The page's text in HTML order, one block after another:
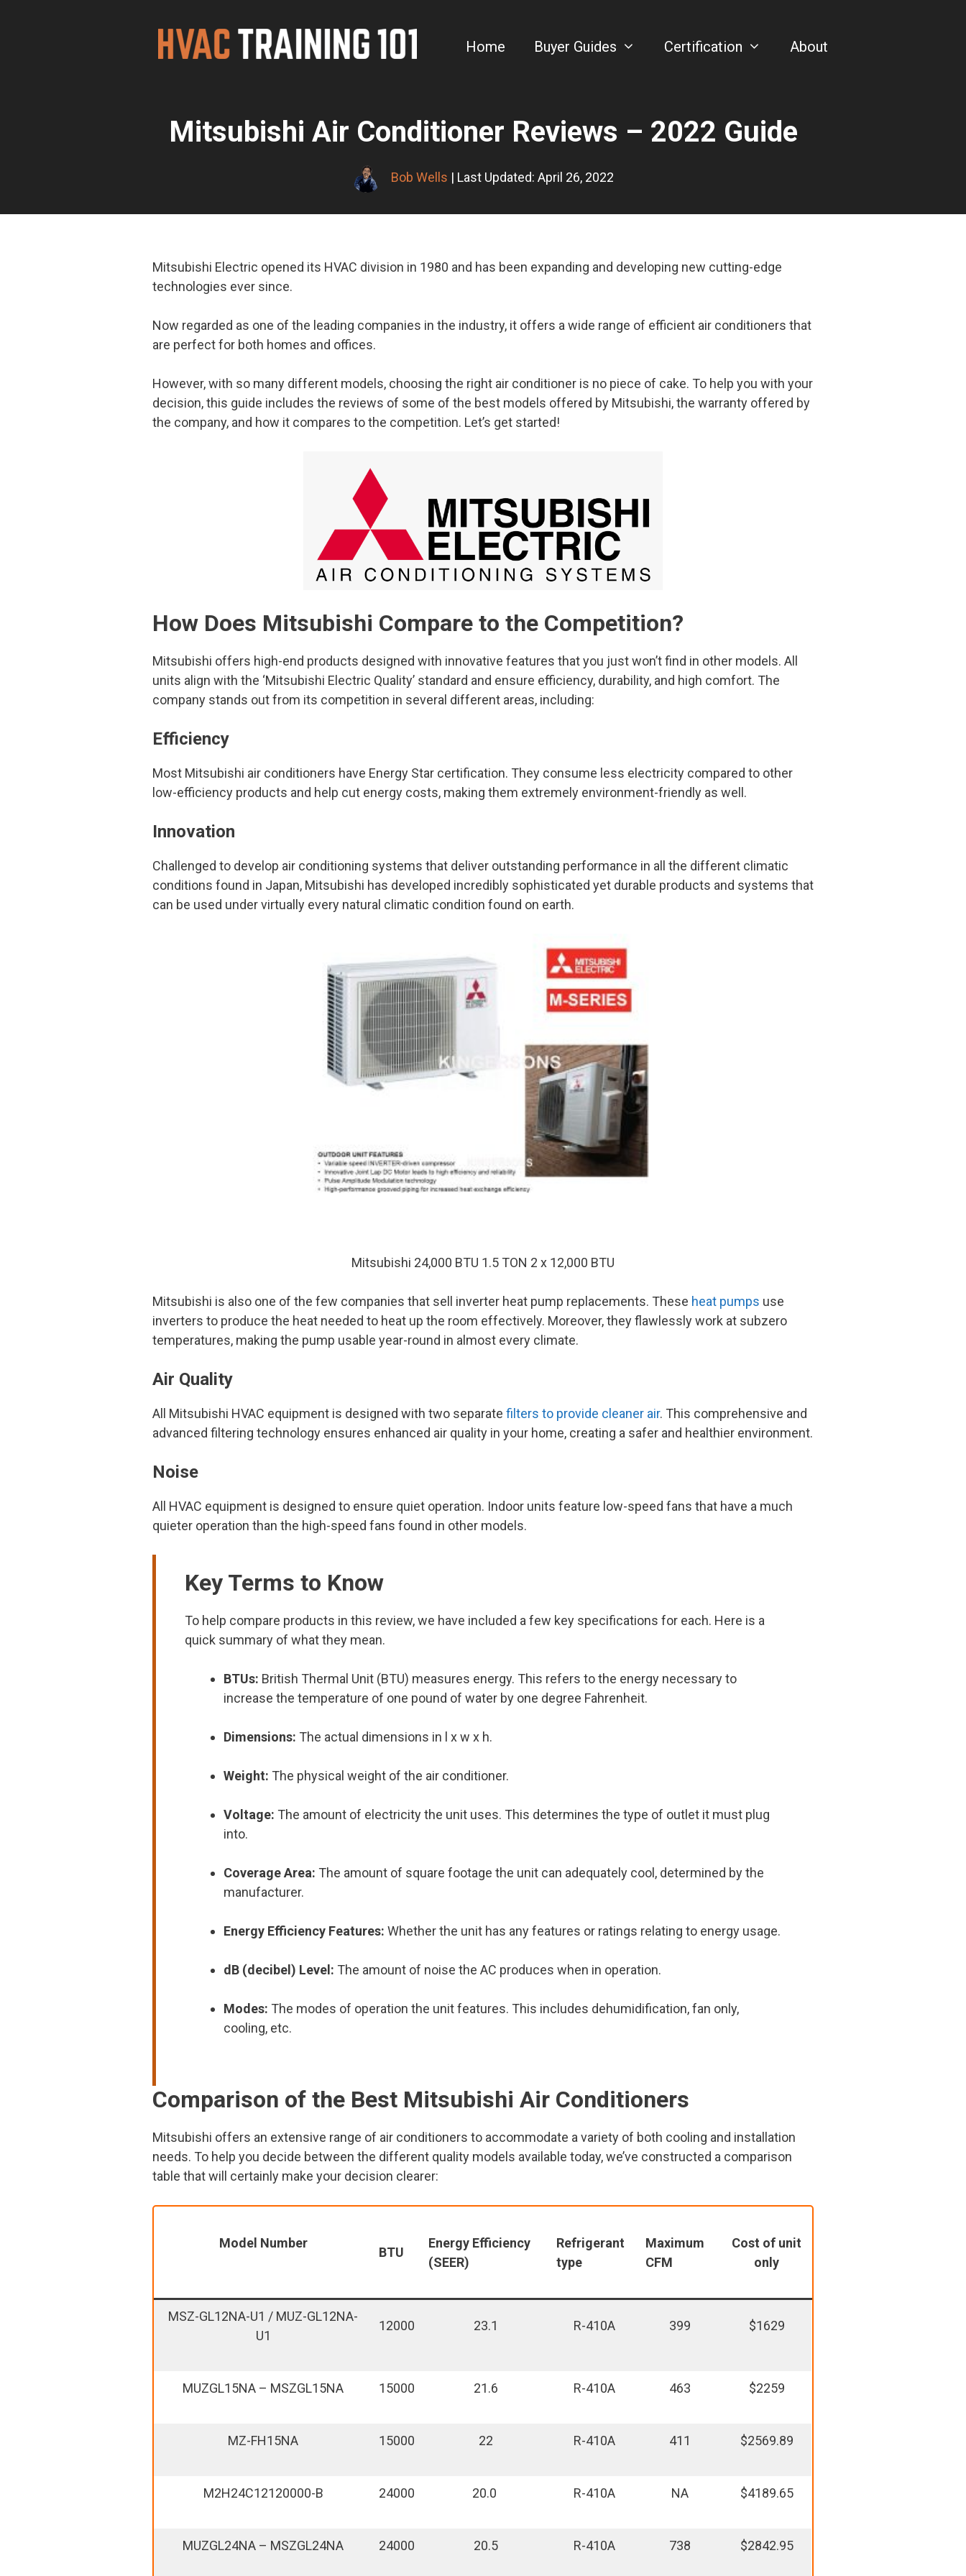
Home Buyer Guides Certification About
Mitsubishi Air Conditioner Reviews – 2022 Guide
Bob Wells | Last Updated: April 26, 2022
Mitsubishi Electric opened its HVAC division in 1980 and has been expanding and developing new cutting-edge
technologies ever since.
Now regarded as one of the leading companies in the industry, it offers a wide range of efficient air conditioners that
are perfect for both homes and offices.
However, with so many different models, choosing the right air conditioner is no piece of cake. To help you with your
decision, this guide includes the reviews of some of the best models offered by Mitsubishi, the warranty offered by
the company, and how it compares to the competition. Let’s get started!
How Does Mitsubishi Compare to the Competition?
Mitsubishi offers high-end products designed with innovative features that you just won’t find in other models. All
units align with the ‘Mitsubishi Electric Quality’ standard and ensure efficiency, durability, and high comfort. The
company stands out from its competition in several different areas, including:
Efficiency
Most Mitsubishi air conditioners have Energy Star certification. They consume less electricity compared to other
low-efficiency products and help cut energy costs, making them extremely environment-friendly as well.
Innovation
Challenged to develop air conditioning systems that deliver outstanding performance in all the different climatic
conditions found in Japan, Mitsubishi has developed incredibly sophisticated yet durable products and systems that
can be used under virtually every natural climatic condition found on earth.
Mitsubishi 24,000 BTU 1.5 TON 2 x 12,000 BTU
Mitsubishi is also one of the few companies that sell inverter heat pump replacements. These heat pumps use
inverters to produce the heat needed to heat up the room effectively. Moreover, they flawlessly work at subzero
temperatures, making the pump usable year-round in almost every climate.
Air Quality
All Mitsubishi HVAC equipment is designed with two separate filters to provide cleaner air. This comprehensive and
advanced filtering technology ensures enhanced air quality in your home, creating a safer and healthier environment.
Noise
All HVAC equipment is designed to ensure quiet operation. Indoor units feature low-speed fans that have a much
quieter operation than the high-speed fans found in other models.
Key Terms to Know
To help compare products in this review, we have included a few key specifications for each. Here is a
quick summary of what they mean.
BTUs: British Thermal Unit (BTU) measures energy. This refers to the energy necessary to
increase the temperature of one pound of water by one degree Fahrenheit.
Dimensions: The actual dimensions in l x w x h.
Weight: The physical weight of the air conditioner.
Voltage: The amount of electricity the unit uses. This determines the type of outlet it must plug
into.
Coverage Area: The amount of square footage the unit can adequately cool, determined by the
manufacturer.
Energy Efficiency Features: Whether the unit has any features or ratings relating to energy usage.
dB (decibel) Level: The amount of noise the AC produces when in operation.
Modes: The modes of operation the unit features. This includes dehumidification, fan only,
cooling, etc.
Comparison of the Best Mitsubishi Air Conditioners
Mitsubishi offers an extensive range of air conditioners to accommodate a variety of both cooling and installation
needs. To help you decide between the different quality models available today, we’ve constructed a comparison
table that will certainly make your decision clearer:
Model Number
BTU
Energy Efficiency
(SEER)
Refrigerant
type
Maximum
CFM
Cost of unit
only
MSZ-GL12NA-U1 / MUZ-GL12NA-
U1
12000 23.1 R-410A 399 $1629
MUZGL15NA – MSZGL15NA 15000 21.6 R-410A 463 $2259
MZ-FH15NA 15000 22 R-410A 411 $2569.89
M2H24C12120000-B 24000 20.0 R-410A NA $4189.65
MUZGL24NA – MSZGL24NA 24000 20.5 R-410A 738 $2842.95